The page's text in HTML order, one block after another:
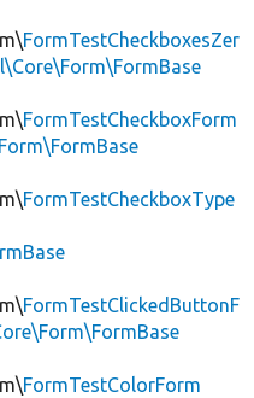
FormTestCheckboxesZer
FormTestCheckboxForm
FormTestCheckboxType
FormTestClickedButtonF
FormTestColorForm